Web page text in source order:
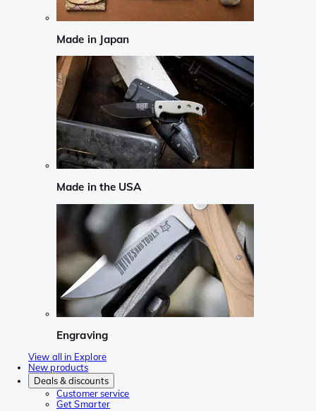
Made in Japan
Made in the USA
Engraving
View all in Explore
New products
Deals & discounts
Customer service
Get Smarter